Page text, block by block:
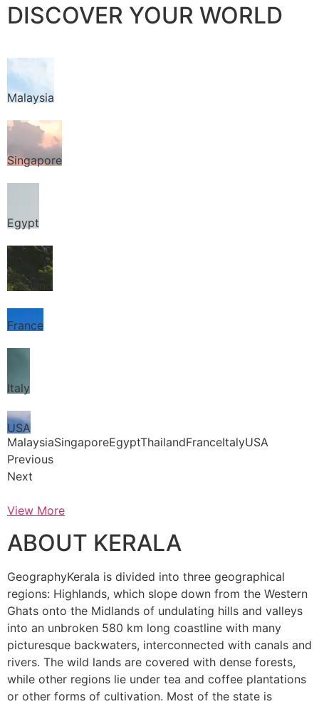
DISCOVER YOUR WORLD
Malaysia
Singapore
Egypt
Thailand
France
Italy
USA
MalaysiaSingaporeEgyptThailandFranceItalyUSA
Previous
Next
View More
ABOUT KERALA
GeographyKerala is divided into three geographical
regions: Highlands, which slope down from the Western
Ghats onto the Midlands of undulating hills and valleys
into an unbroken 580 km long coastline with many
picturesque backwaters, interconnected with canals and
rivers. The wild lands are covered with dense forests,
while other regions lie under tea and coffee plantations
or other forms of cultivation. Most of the state is